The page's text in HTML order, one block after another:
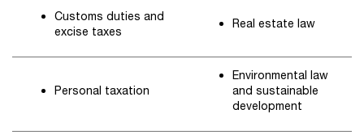
Customs duties and
excise taxes
Real estate law
Personal taxation
Environmental law
and sustainable
development